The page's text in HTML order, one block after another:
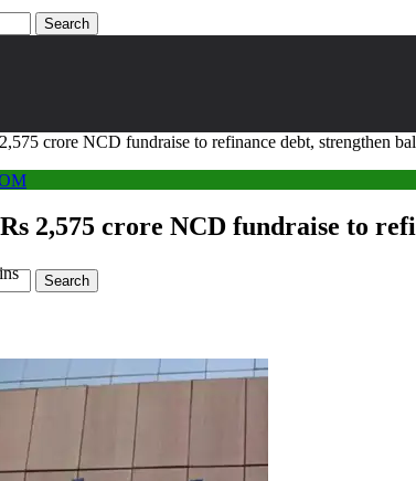
Tak
crore NCD fundraise to refinance debt, strengthen
2,575 crore NCD fundraise to